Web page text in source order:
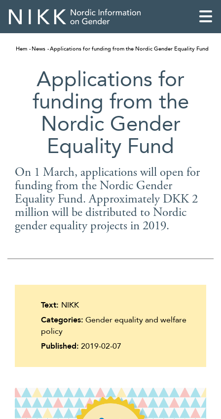
English
Skandinaviska
Suomi
Hem News Applications for funding from the Nordic Gender Equality Fund
Applications for
funding from the
Nordic Gender
Equality Fund
On 1 March, applications will open for
funding from the Nordic Gender
Equality Fund. Approximately DKK 2
million will be distributed to Nordic
gender equality projects in 2019.
Text: NIKK
Categories: Gender equality and welfare
policy
Published: 2019-02-07